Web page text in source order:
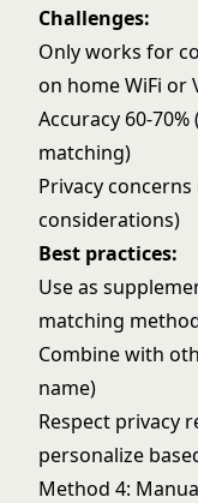
Challenges:
Only works for
on home WiFi or
Accuracy 60-
matching)
Privacy
considerations)
Best practices:
Use as
matching
Combine with
name)
Respect privacy
personalize
Method 4: